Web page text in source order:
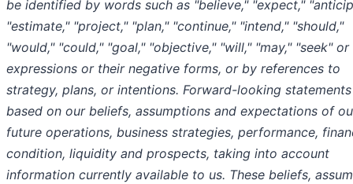
be identified by words such as "believe," "expect,"
"estimate," "project," "plan," "continue," "intend," "should,"
"would," "could," "goal," "objective," "will," "may," "seek" or
expressions or their negative forms, or by references to
strategy, plans, or intentions. Forward-looking
based on our beliefs, assumptions and expectations of
future operations, business strategies, performance,
condition, liquidity and prospects, taking into account
information currently available to us. These beliefs,